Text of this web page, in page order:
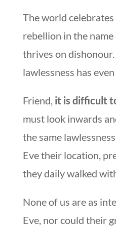
The world
rebellion in the
thrives on dishonour.
lawlessness has
Friend, it is difficult
must look inwards
the same
Eve their location,
they daily walked
None of us are as
Eve, nor could their